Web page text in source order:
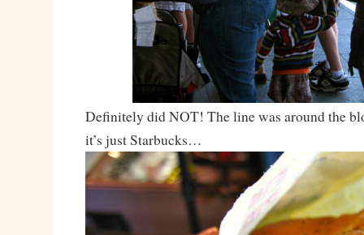
Definitely did NOT! The line was around the
it’s just Starbucks…